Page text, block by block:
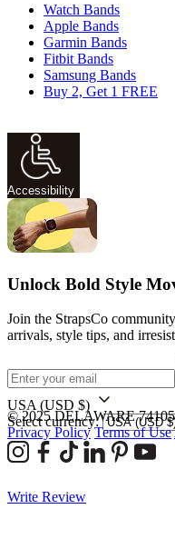
Watch Bands
Apple Bands
Garmin Bands
Fitbit Bands
Samsung Bands
Buy 2, Get 1 FREE
Accessibility
Unlock Bold Style
Join the StrapsCo
arrivals, style tips, and
USA (USD $)
Select currency:
© 2025 DELAWARE
Privacy Policy Terms of Use
Write Review